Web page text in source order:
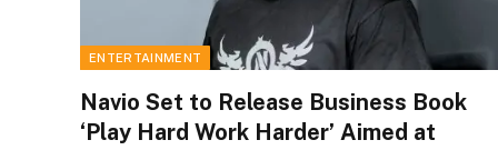
ENTERTAINMENT
Navio Set to Release Business Book
‘Play Hard Work Harder’ Aimed at